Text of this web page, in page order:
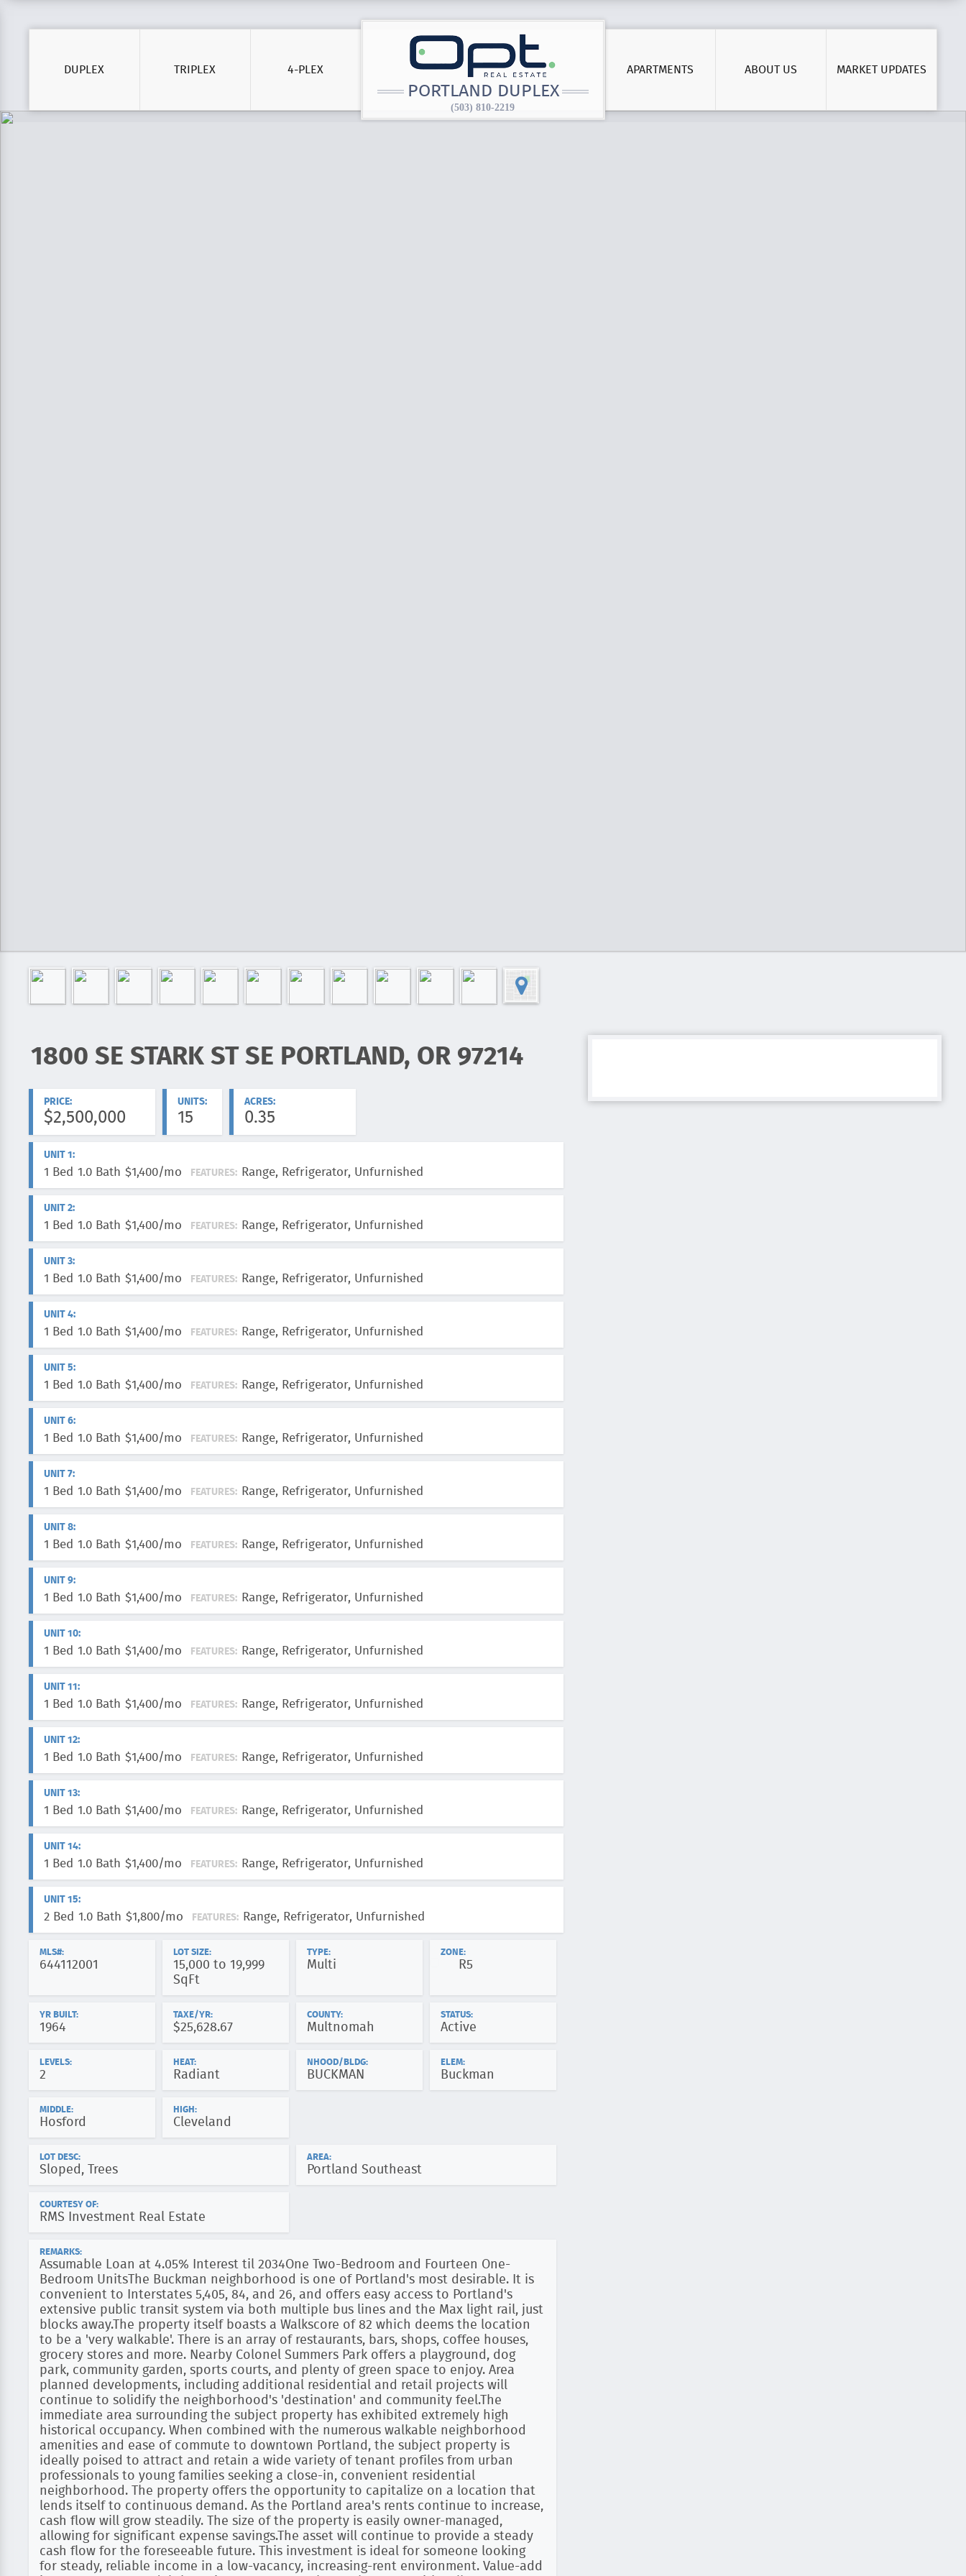
DUPLEX TRIPLEX 4-PLEX APARTMENTS ABOUT US MARKET UPDATES
PORTLAND DUPLEX
(503) 810-2219
ADDRESS:
1800 SE STARK ST SE PORTLAND, OR 97214
PRICE:
$2,500,000
UNITS:
15
ACRES:
0.35
UNIT 1:
1 Bed 1.0 Bath $1,400/mo FEATURES: Range, Refrigerator, Unfurnished
UNIT 2:
1 Bed 1.0 Bath $1,400/mo FEATURES: Range, Refrigerator, Unfurnished
UNIT 3:
1 Bed 1.0 Bath $1,400/mo FEATURES: Range, Refrigerator, Unfurnished
UNIT 4:
1 Bed 1.0 Bath $1,400/mo FEATURES: Range, Refrigerator, Unfurnished
UNIT 5:
1 Bed 1.0 Bath $1,400/mo FEATURES: Range, Refrigerator, Unfurnished
UNIT 6:
1 Bed 1.0 Bath $1,400/mo FEATURES: Range, Refrigerator, Unfurnished
UNIT 7:
1 Bed 1.0 Bath $1,400/mo FEATURES: Range, Refrigerator, Unfurnished
UNIT 8:
1 Bed 1.0 Bath $1,400/mo FEATURES: Range, Refrigerator, Unfurnished
UNIT 9:
1 Bed 1.0 Bath $1,400/mo FEATURES: Range, Refrigerator, Unfurnished
UNIT 10:
1 Bed 1.0 Bath $1,400/mo FEATURES: Range, Refrigerator, Unfurnished
UNIT 11:
1 Bed 1.0 Bath $1,400/mo FEATURES: Range, Refrigerator, Unfurnished
UNIT 12:
1 Bed 1.0 Bath $1,400/mo FEATURES: Range, Refrigerator, Unfurnished
UNIT 13:
1 Bed 1.0 Bath $1,400/mo FEATURES: Range, Refrigerator, Unfurnished
UNIT 14:
1 Bed 1.0 Bath $1,400/mo FEATURES: Range, Refrigerator, Unfurnished
UNIT 15:
2 Bed 1.0 Bath $1,800/mo FEATURES: Range, Refrigerator, Unfurnished
MLS#:
644112001
LOT SIZE:
15,000 to 19,999
SqFt
TYPE:
Multi
ZONE:
R5
YR BUILT:
1964
TAXE/YR:
$25,628.67
COUNTY:
Multnomah
STATUS:
Active
LEVELS:
2
HEAT:
Radiant
NHOOD/BLDG:
BUCKMAN
ELEM:
Buckman
MIDDLE:
Hosford
HIGH:
Cleveland
LOT DESC:
Sloped, Trees
AREA:
Portland Southeast
COURTESY OF:
RMS Investment Real Estate
REMARKS:
Assumable Loan at 4.05% Interest til 2034One Two-Bedroom and Fourteen One-
Bedroom UnitsThe Buckman neighborhood is one of Portland's most desirable. It is
convenient to Interstates 5,405, 84, and 26, and offers easy access to Portland's
extensive public transit system via both multiple bus lines and the Max light rail, just
blocks away.The property itself boasts a Walkscore of 82 which deems the location
to be a 'very walkable'. There is an array of restaurants, bars, shops, coffee houses,
grocery stores and more. Nearby Colonel Summers Park offers a playground, dog
park, community garden, sports courts, and plenty of green space to enjoy. Area
planned developments, including additional residential and retail projects will
continue to solidify the neighborhood's 'destination' and community feel.The
immediate area surrounding the subject property has exhibited extremely high
historical occupancy. When combined with the numerous walkable neighborhood
amenities and ease of commute to downtown Portland, the subject property is
ideally poised to attract and retain a wide variety of tenant profiles from urban
professionals to young families seeking a close-in, convenient residential
neighborhood. The property offers the opportunity to capitalize on a location that
lends itself to continuous demand. As the Portland area's rents continue to increase,
cash flow will grow steadily. The size of the property is easily owner-managed,
allowing for significant expense savings.The asset will continue to provide a steady
cash flow for the foreseeable future. This investment is ideal for someone looking
for steady, reliable income in a low-vacancy, increasing-rent environment. Value-add